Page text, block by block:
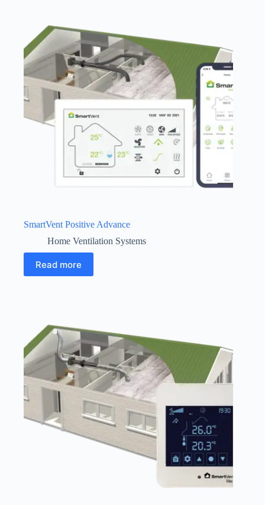
SmartVent Positive Advance
Home Ventilation Systems
Read more